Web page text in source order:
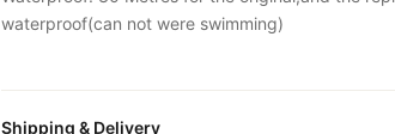
waterproof(can not were swimming)
Shipping & Delivery